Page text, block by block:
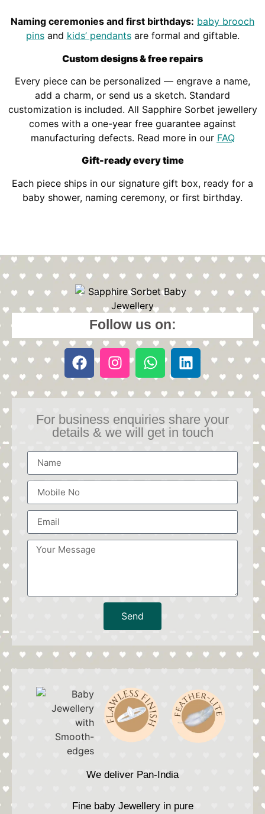
Naming ceremonies and first birthdays: baby brooch
pinsand kids’ pendantsare formal and giftable.
Custom designs & free repairs
Every piece can be personalized — engrave a name,
add a charm, or send us a sketch. Standard
customization is included. All Sapphire Sorbet jewellery
comes with a one-year free guarantee against
manufacturing defects. Read more in our FAQ
Gift-ready every time
Each piece ships in our signature gift box, ready for a
baby shower, naming ceremony, or first birthday.
Follow us on:
For business enquiries share your
details & we will get in touch
Send
We deliver Pan-India
Fine baby Jewellery in pure